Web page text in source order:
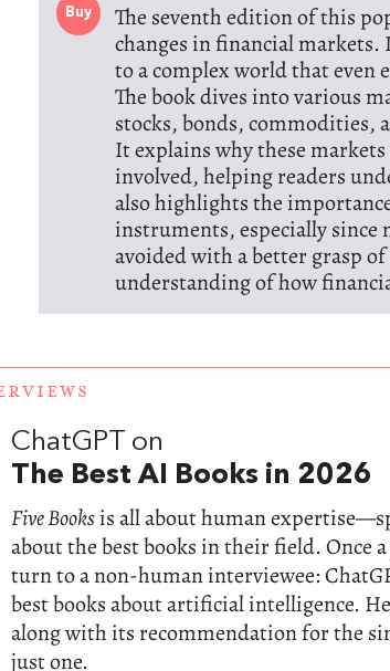
Buy
The seventh edition of this
changes in financial markets.
to a complex world that even
The book dives into various
stocks, bonds, commodities,
It explains why these
involved, helping readers
also highlights the
instruments, especially since
avoided with a better grasp
understanding of how
ChatGPT on
The Best AI Books in 2026
Five Booksis all about human
about the best books in their field. Once
turn to a non-human interviewee:
best books about artificial intelligence.
along with its recommendation for the
just one.